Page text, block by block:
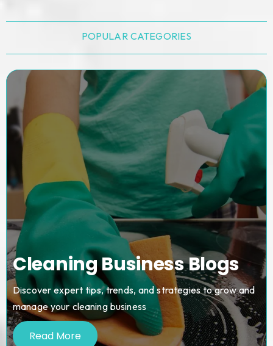
POPULAR CATEGORIES
Cleaning Business Blogs
Discover expert tips, trends, and strategies to grow and
manage your cleaning business
Read More